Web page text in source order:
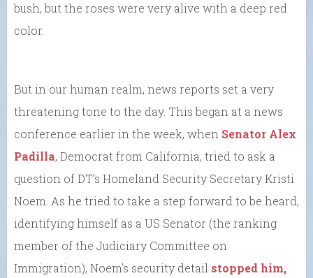
bush, but the roses were very alive with a deep red
color.
But in our human realm, news reports set a very
threatening tone to the day. This began at a news
conference earlier in the week, when Senator Alex
Padilla, Democrat from California, tried to ask a
question of DT’s Homeland Security Secretary Kristi
Noem. As he tried to take a step forward to be heard,
identifying himself as a US Senator (the ranking
member of the Judiciary Committee on
Immigration), Noem’s security detail stopped him,